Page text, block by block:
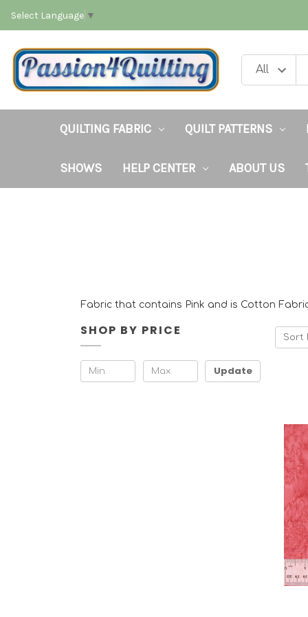
Select Language ▼
QUILTING FABRIC QUILT PATTERNS
SHOWS HELP CENTER ABOUT US
Fabric that contains Pink and is Cotton
SHOP BY PRICE
Update
Sort